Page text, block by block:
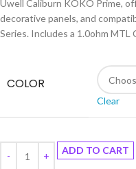
Uwell Caliburn KOKO Prime,
decorative panels, and
Series. Includes a 1.0ohm MTL
COLOR
Clear
ADD TO CART